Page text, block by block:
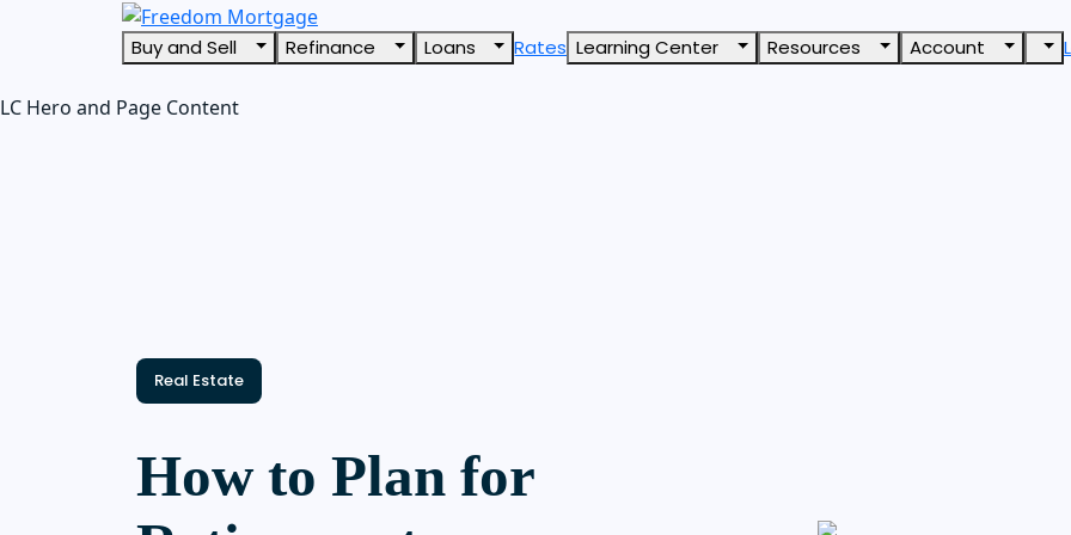
Buy and Sell Refinance Loans Rates Learning Center Resources Account
LC Hero and Page Content
Real Estate
How to Plan for